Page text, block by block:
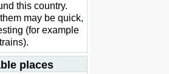
this country.
may be quick,
(for example
places